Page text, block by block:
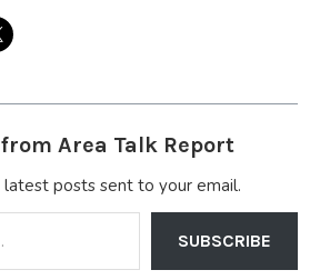
Area Talk Report
posts sent to your email.
SUBSCRIBE